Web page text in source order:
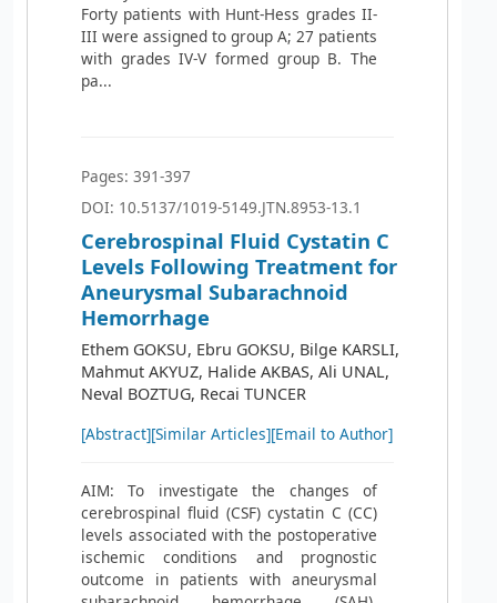
Forty patients with Hunt-Hess grades II-
III were assigned to group A; 27 patients
with grades IV-V formed group B. The
pa...
Pages: 391-397
DOI: 10.5137/1019-5149.JTN.8953-13.1
Cerebrospinal Fluid Cystatin C
Levels Following Treatment for
Aneurysmal Subarachnoid
Hemorrhage
Ethem GOKSU, Ebru GOKSU, Bilge KARSLI,
Mahmut AKYUZ, Halide AKBAS, Ali UNAL,
Neval BOZTUG, Recai TUNCER
[Abstract][Similar Articles][Email to Author]
AIM: To investigate the changes of
cerebrospinal fluid (CSF) cystatin C (CC)
levels associated with the postoperative
ischemic conditions and prognostic
outcome in patients with aneurysmal